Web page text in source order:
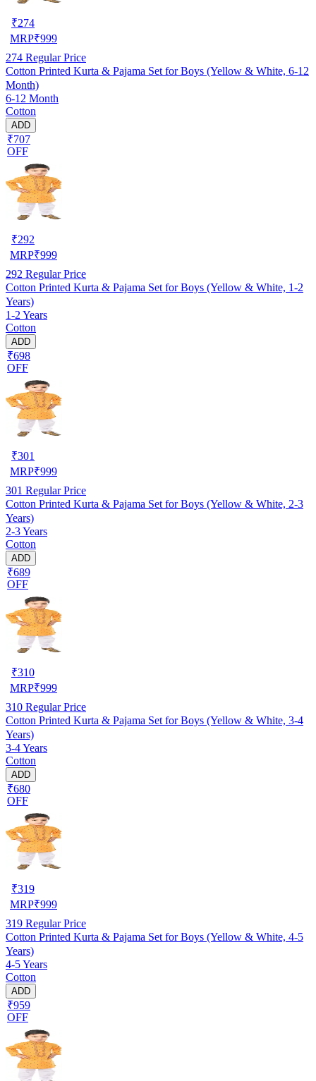
₹274
MRP₹999
274 Regular Price
Cotton Printed Kurta & Pajama Set for Boys (Yellow & White, 6-12
Month)
6-12 Month
Cotton
ADD
₹707
OFF
₹292
MRP₹999
292 Regular Price
Cotton Printed Kurta & Pajama Set for Boys (Yellow & White, 1-2
Years)
1-2 Years
Cotton
ADD
₹698
OFF
₹301
MRP₹999
301 Regular Price
Cotton Printed Kurta & Pajama Set for Boys (Yellow & White, 2-3
Years)
2-3 Years
Cotton
ADD
₹689
OFF
₹310
MRP₹999
310 Regular Price
Cotton Printed Kurta & Pajama Set for Boys (Yellow & White, 3-4
Years)
3-4 Years
Cotton
ADD
₹680
OFF
₹319
MRP₹999
319 Regular Price
Cotton Printed Kurta & Pajama Set for Boys (Yellow & White, 4-5
Years)
4-5 Years
Cotton
ADD
₹959
OFF